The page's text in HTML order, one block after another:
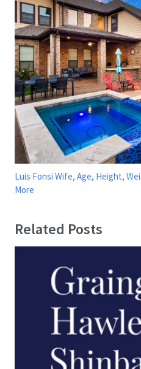
Luis Fonsi Wife, Age, Height,
More
Related Posts